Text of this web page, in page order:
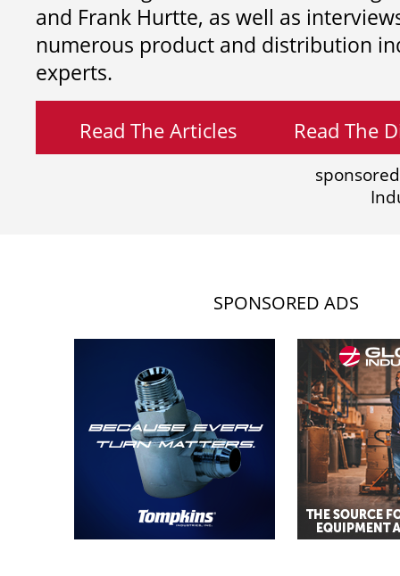
and Frank Hurtte, as well as
numerous product and distribution
experts.
Read The Articles Read The
SPONSORED ADS